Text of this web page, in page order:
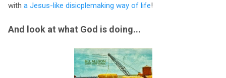
with a Jesus-like disicplemaking way of life!
And look at what God is doing...